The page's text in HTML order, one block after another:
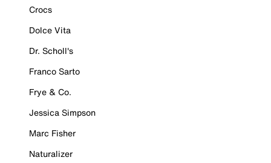
Crocs
Dolce Vita
Dr. Scholl's
Franco Sarto
Frye & Co.
Jessica Simpson
Marc Fisher
Naturalizer